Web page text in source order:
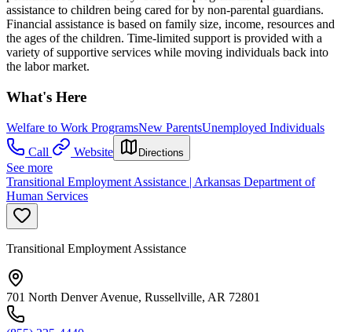
assistance to children being cared for by non-parental guardians.
Financial assistance is based on family size, income, resources and
the ages of the children. Time-limited support is provided with a
variety of supportive services while moving individuals back into
the labor market.
What's Here
Welfare to Work ProgramsNew ParentsUnemployed Individuals
Call
Website Directions
See more
Transitional Employment Assistance | Arkansas Department of
Human Services
Transitional Employment Assistance
701 North Denver Avenue, Russellville, AR 72801